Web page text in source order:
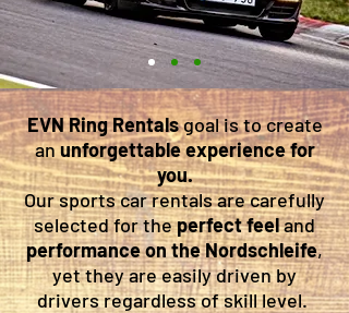
EVN Ring Rentalsgoal is to create
anunforgettable experiencefor
you.
Our sports car rentals are carefully
selected for theperfect feeland
performance on the Nordschleife,
yet they are easily driven by
drivers regardless of skill level.